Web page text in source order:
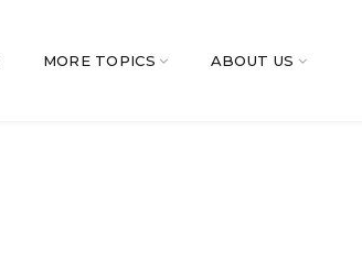
MORE TOPICS ABOUT US